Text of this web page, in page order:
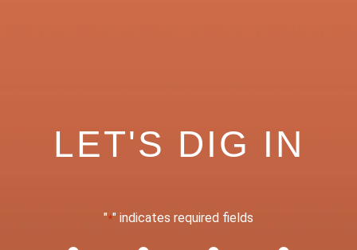
LET'S DIG IN
"*" indicates required fields